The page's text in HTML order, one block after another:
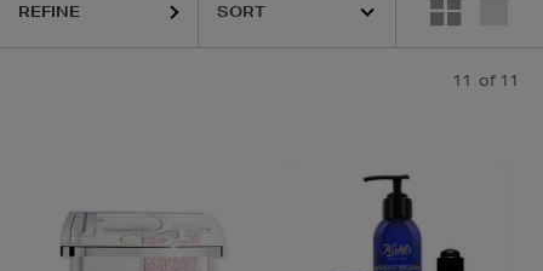
REFINE
11 of 11